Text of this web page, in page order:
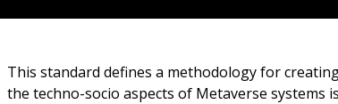
This standard defines a methodology for
the techno-socio aspects of Metaverse systems